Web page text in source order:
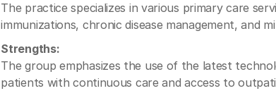
The practice specializes in various primary care
immunizations, chronic disease management, and
Strengths:
The group emphasizes the use of the latest
patients with continuous care and access to